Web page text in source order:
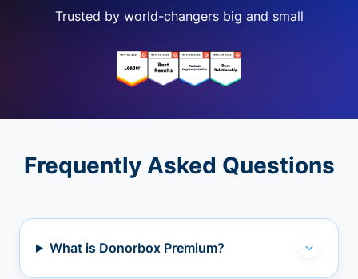
Trusted by world-changers big and small
Frequently Asked Questions
What is Donorbox Premium?